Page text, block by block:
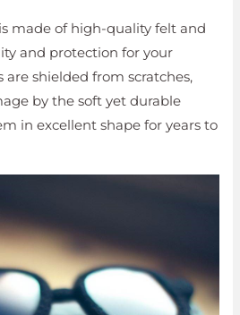
made of high-quality felt and
and protection for your
are shielded from scratches,
by the soft yet durable
in excellent shape for years to